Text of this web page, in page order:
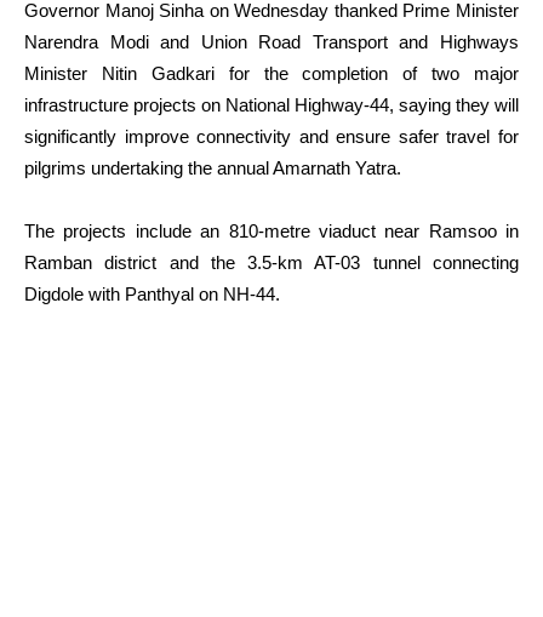
Governor Manoj Sinha on Wednesday thanked Prime Minister
Narendra Modi and Union Road Transport and Highways
Minister Nitin Gadkari for the completion of two major
infrastructure projects on National Highway-44, saying they will
significantly improve connectivity and ensure safer travel for
pilgrims undertaking the annual Amarnath Yatra.
The projects include an 810-metre viaduct near Ramsoo in
Ramban district and the 3.5-km AT-03 tunnel connecting
Digdole with Panthyal on NH-44.